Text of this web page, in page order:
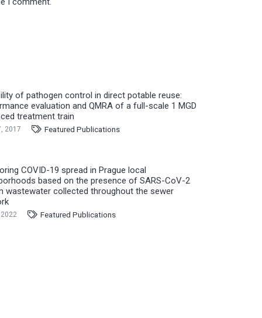
of pathogen control in direct potable reuse:
evaluation and QMRA of a full-scale 1 MGD
treatment train
2017 Featured Publications
COVID-19 spread in Prague local
based on the presence of SARS-CoV-2
wastewater collected throughout the sewer
Featured Publications